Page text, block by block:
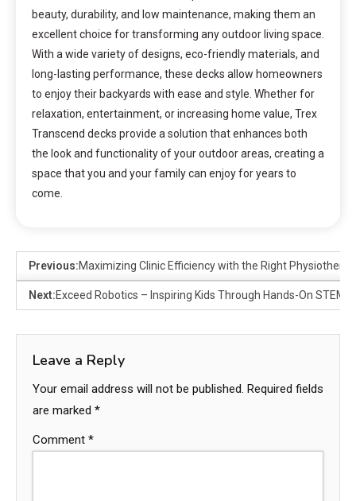
beauty, durability, and low maintenance, making them an
excellent choice for transforming any outdoor living space.
With a wide variety of designs, eco-friendly materials, and
long-lasting performance, these decks allow homeowners
to enjoy their backyards with ease and style. Whether for
relaxation, entertainment, or increasing home value, Trex
Transcend decks provide a solution that enhances both
the look and functionality of your outdoor areas, creating a
space that you and your family can enjoy for years to
come.
Previous:Maximizing Clinic Efficiency with the Right
Next:Exceed Robotics – Inspiring Kids Through Hands-On STEM
Leave a Reply
Your email address will not be published. Required fields
are marked *
Comment *